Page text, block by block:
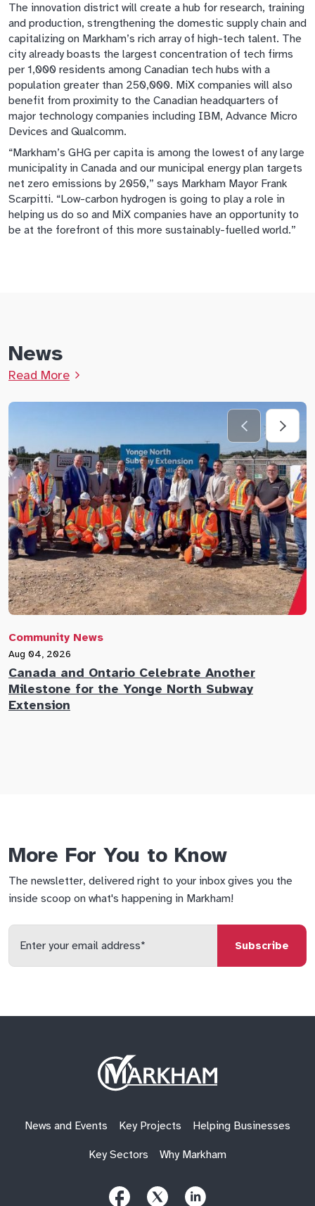
The innovation district will create a hub for research, training
and production, strengthening the domestic supply chain and
capitalizing on Markham’s rich array of high-tech talent. The
city already boasts the largest concentration of tech firms
per 1,000 residents among Canadian tech hubs with a
population greater than 250,000. MiX companies will also
benefit from proximity to the Canadian headquarters of
major technology companies including IBM, Advance Micro
Devices and Qualcomm.
“Markham’s GHG per capita is among the lowest of any large
municipality in Canada and our municipal energy plan targets
net zero emissions by 2050,” says Markham Mayor Frank
Scarpitti. “Low-carbon hydrogen is going to play a role in
helping us do so and MiX companies have an opportunity to
be at the forefront of this more sustainably-fuelled world.”
News
Read More
Community News
Aug 04, 2026
Canada and Ontario Celebrate Another
Milestone for the Yonge North Subway
Extension
More For You to Know
The newsletter, delivered right to your inbox gives you the
inside scoop on what's happening in Markham!
Enter
your
email
Site
Logo
News and Events Key Projects Helping Businesses
Key Sectors Why Markham
Follow
Us Follow
Us Us